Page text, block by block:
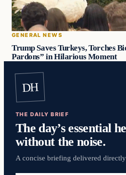
GENERAL NEWS
Trump Saves Turkeys, Torches
Pardons” in Hilarious Moment
DH
THE DAILY BRIEF
The day’s essential
without the noise.
A concise briefing delivered